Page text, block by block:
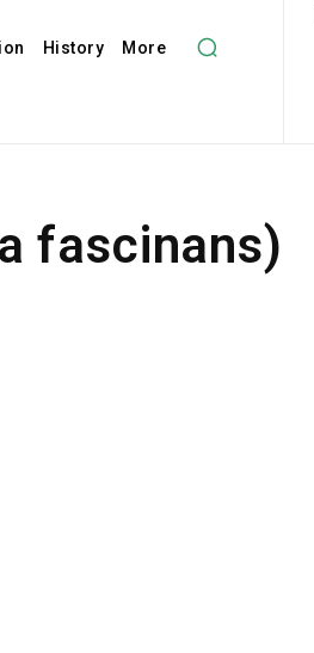
History More
fascinans)